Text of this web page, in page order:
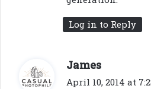
Log in to Reply
James
a
April 10, 2014 at